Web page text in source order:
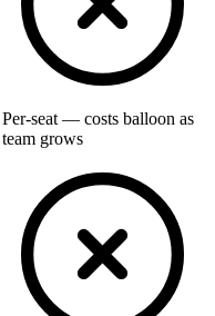
Per-seat — costs balloon as
team grows